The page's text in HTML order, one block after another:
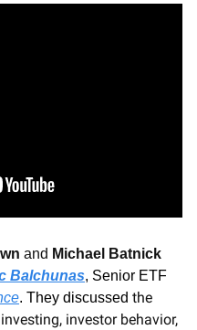
and Michael Batnick
Balchunas, Senior ETF
. They discussed the
investor behavior,